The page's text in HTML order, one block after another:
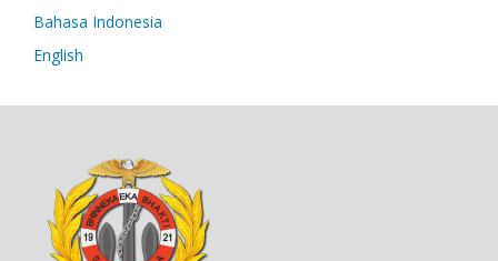
Bahasa Indonesia
English